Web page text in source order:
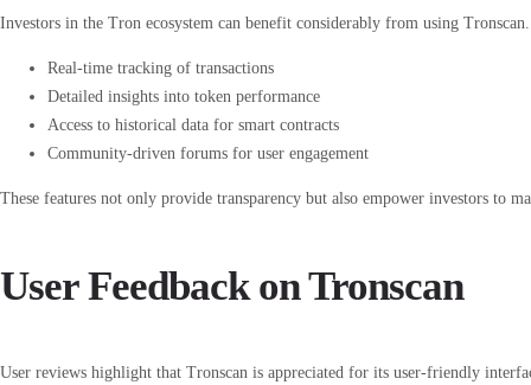
Investors in the Tron ecosystem can benefit considerably from using
Real-time tracking of transactions
Detailed insights into token performance
Access to historical data for smart contracts
Community-driven forums for user engagement
These features not only provide transparency but also empower investors to
User Feedback on Tronscan
User reviews highlight that Tronscan is appreciated for its user-friendly